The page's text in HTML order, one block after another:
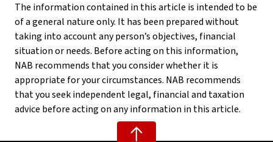
The information contained in this article is intended to be
of a general nature only. It has been prepared without
taking into account any person’s objectives, financial
situation or needs. Before acting on this information,
NAB recommends that you consider whether it is
appropriate for your circumstances. NAB recommends
that you seek independent legal, financial and taxation
advice before acting on any information in this article.